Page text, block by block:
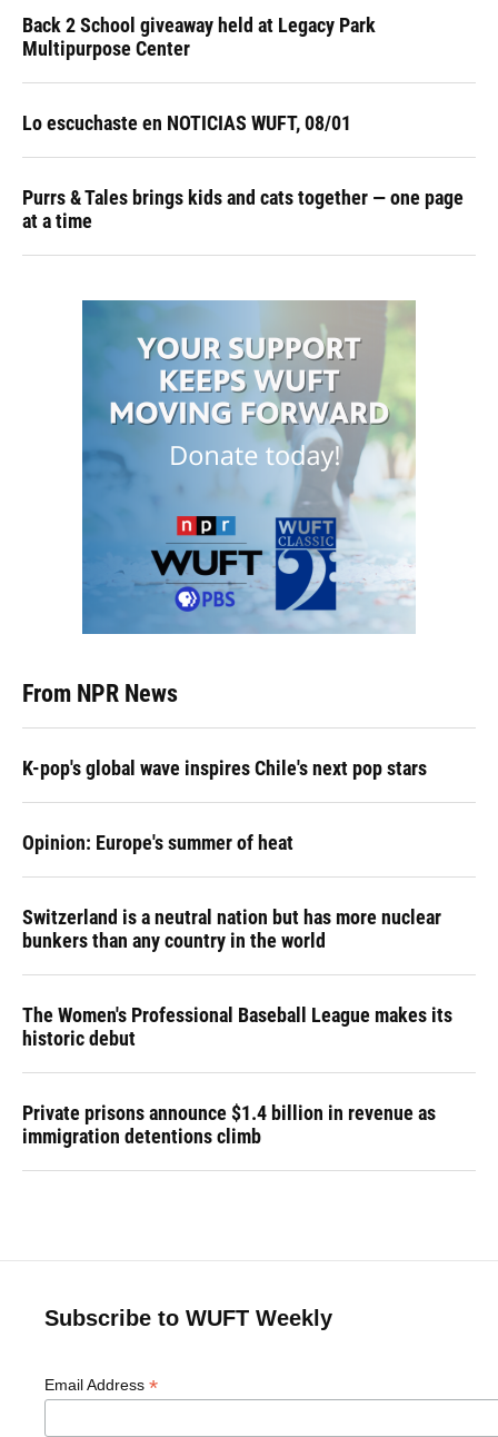
Back 2 School giveaway held at Legacy Park
Multipurpose Center
Lo escuchaste en NOTICIAS WUFT, 08/01
Purrs & Tales brings kids and cats together — one page
at a time
From NPR News
K-pop's global wave inspires Chile's next pop stars
Opinion: Europe's summer of heat
Switzerland is a neutral nation but has more nuclear
bunkers than any country in the world
The Women's Professional Baseball League makes its
historic debut
Private prisons announce $1.4 billion in revenue as
immigration detentions climb
Subscribe to WUFT Weekly
Email Address *